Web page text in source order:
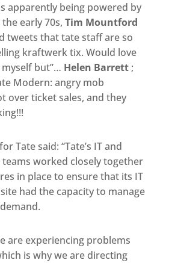
apparently being powered by
early 70s,Tim Mountford
kraftwerk tix. Would love
but”… Helen Barrett
Modern: angry mob
over ticket sales, and they
Tate said: “Tate’s IT and
worked closely together
in place to ensure that its IT
had the capacity to manage
are experiencing problems
is why we are directing